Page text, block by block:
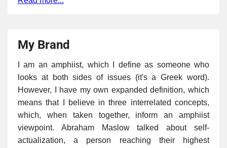
My Brand
I am an amphiist, which I define as someone who
looks at both sides of issues (it's a Greek word).
However, I have my own expanded definition, which
means that I believe in three interrelated concepts,
which, when taken together, inform an amphiist
viewpoint. Abraham Maslow talked about self-
actualization, a person reaching their highest